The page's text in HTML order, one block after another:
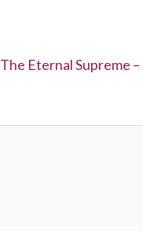
Next:
The Eternal Supreme